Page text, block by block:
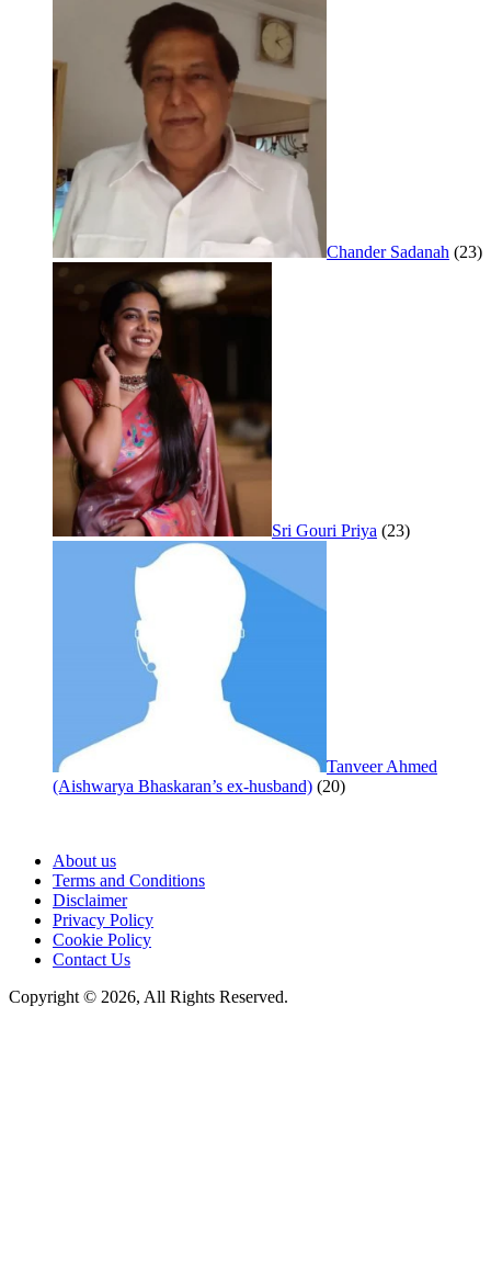
Chander Sadanah (23)
Sri Gouri Priya (23)
Tanveer Ahmed
(Aishwarya Bhaskaran’s ex-husband) (20)
About us
Terms and Conditions
Disclaimer
Privacy Policy
Cookie Policy
Contact Us
Copyright © 2026, All Rights Reserved.